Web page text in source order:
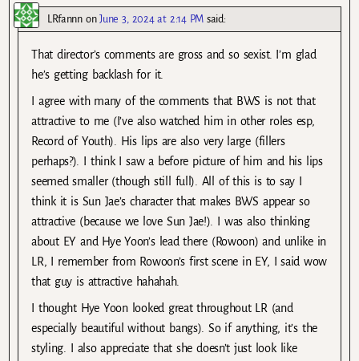
LRfannnonJune 3, 2024 at 2:14 PM said:
That director’s comments are gross and so sexist. I’m glad
he’s getting backlash for it.
I agree with many of the comments that BWS is not that
attractive to me (I’ve also watched him in other roles esp,
Record of Youth). His lips are also very large (fillers
perhaps?). I think I saw a before picture of him and his lips
seemed smaller (though still full). All of this is to say I
think it is Sun Jae’s character that makes BWS appear so
attractive (because we love Sun Jae!). I was also thinking
about EY and Hye Yoon’s lead there (Rowoon) and unlike in
LR, I remember from Rowoon’s first scene in EY, I said wow
that guy is attractive hahahah.
I thought Hye Yoon looked great throughout LR (and
especially beautiful without bangs). So if anything, it’s the
styling. I also appreciate that she doesn’t just look like